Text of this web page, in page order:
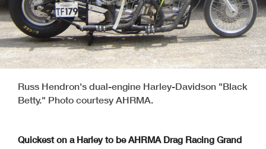
Russ Hendron's dual-engine Harley-Davidson "Black
Betty." Photo courtesy AHRMA.
Quickest on a Harley to be AHRMA Drag Racing Grand